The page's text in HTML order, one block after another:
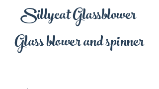
Sillycat Glassblower
Glass blower and spinner